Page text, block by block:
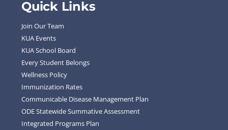
Quick Links
Join Our Team
KUA Events
KUA School Board
Every Student Belongs
Wellness Policy
Immunization Rates
Communicable Disease Management Plan
ODE Statewide Summative Assessment
Integrated Programs Plan